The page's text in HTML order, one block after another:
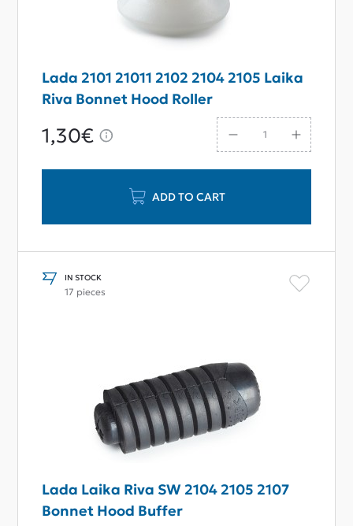
Lada 2101 21011 2102 2104 2105 Laika
Riva Bonnet Hood Roller
1,30€
ADD TO CART
IN STOCK
17 pieces
Lada Laika Riva SW 2104 2105 2107
Bonnet Hood Buffer